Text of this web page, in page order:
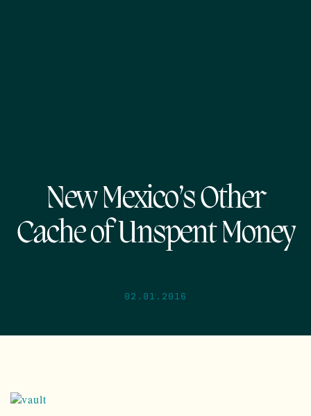
New Mexico’s Other
Cache of Unspent Money
02.01.2016